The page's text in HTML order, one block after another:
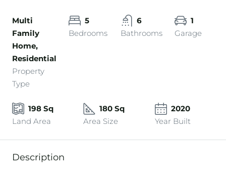
Multi
Family
Home,
Residential
Property
Type
5
Bedrooms
6
Bathrooms
1
Garage
198 Sq
Land Area
180 Sq
Area Size
2020
Year Built
Description